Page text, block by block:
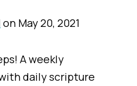
on May 20, 2021
A weekly
daily scripture